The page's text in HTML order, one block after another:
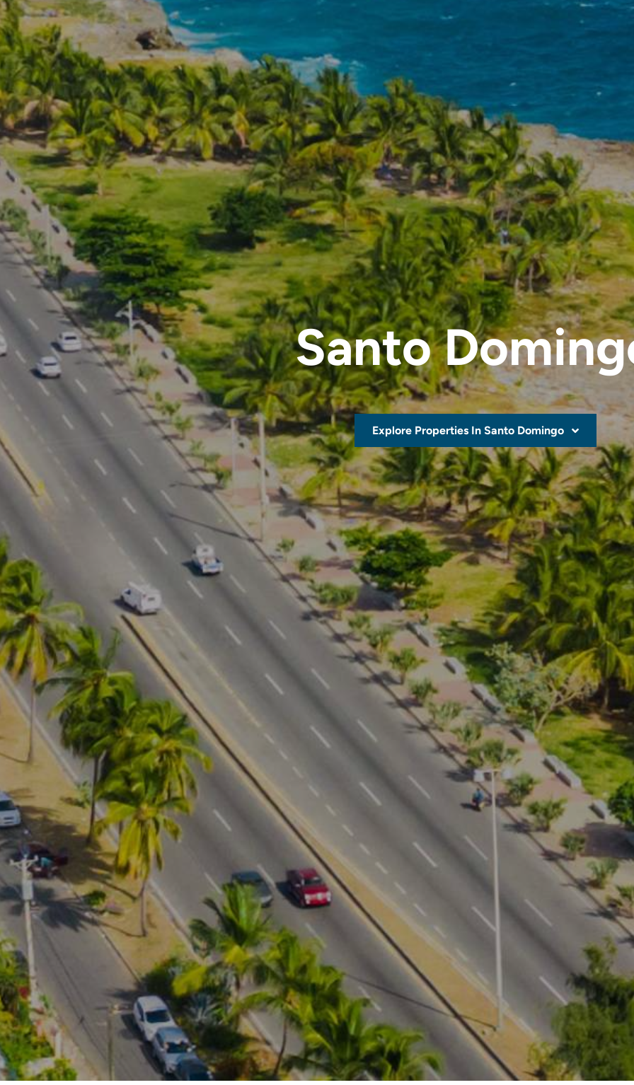
Santo
Explore Properties In Santo Domingo